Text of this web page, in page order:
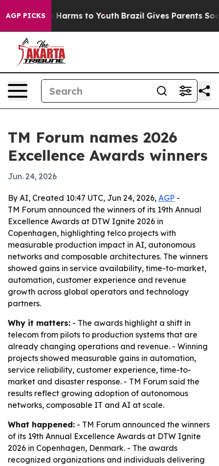
AGP PICKS
to Abate Harms to Youth Brazil Gives Parents Social
TM Forum names 2026
Excellence Awards winners
Jun. 24, 2026
By AI, Created 10:47 UTC, Jun 24, 2026, AGP -
TM Forum announced the winners of its 19th Annual
Excellence Awards at DTW Ignite 2026 in
Copenhagen, highlighting telco projects with
measurable production impact in AI, autonomous
networks and composable architectures. The winners
showed gains in service availability, time-to-market,
automation, customer experience and revenue
growth across global operators and technology
partners.
Why it matters: - The awards highlight a shift in
telecom from pilots to production systems that are
already changing operations and revenue. - Winning
projects showed measurable gains in automation,
service reliability, customer experience, time-to-
market and disaster response. - TM Forum said the
results reflect growing adoption of autonomous
networks, composable IT and AI at scale.
What happened: - TM Forum announced the winners
of its 19th Annual Excellence Awards at DTW Ignite
2026 in Copenhagen, Denmark. - The awards
recognized organizations and individuals delivering